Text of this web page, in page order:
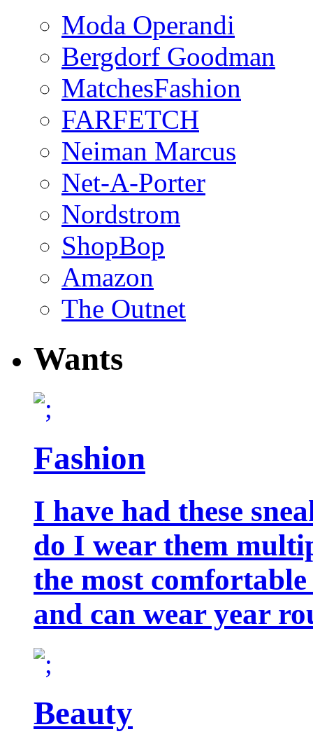
Moda Operandi
Bergdorf Goodman
MatchesFashion
FARFETCH
Neiman Marcus
Net-A-Porter
Nordstrom
ShopBop
Amazon
The Outnet
Wants
Fashion
I have had these
do I wear them
the most
and can wear year
Beauty